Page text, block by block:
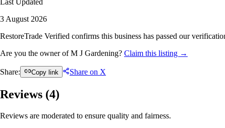
3 August 2026
RestoreTrade Verified confirms this business has passed our
Are you the owner of M J Gardening? Claim this listing →
Share: Copy link Share on X
Reviews (4)
Reviews are moderated to ensure quality and fairness.